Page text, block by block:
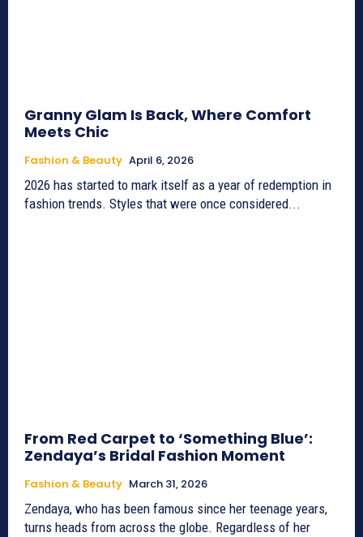
Granny Glam Is Back, Where Comfort
Meets Chic
Fashion & Beauty April 6, 2026
2026 has started to mark itself as a year of redemption in
fashion trends. Styles that were once considered...
From Red Carpet to ‘Something Blue’:
Zendaya’s Bridal Fashion Moment
Fashion & Beauty March 31, 2026
Zendaya, who has been famous since her teenage years,
turns heads from across the globe. Regardless of her